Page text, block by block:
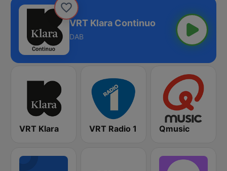
VRT Klara Continuo
DAB
VRT Klara VRT Radio 1 Qmusic